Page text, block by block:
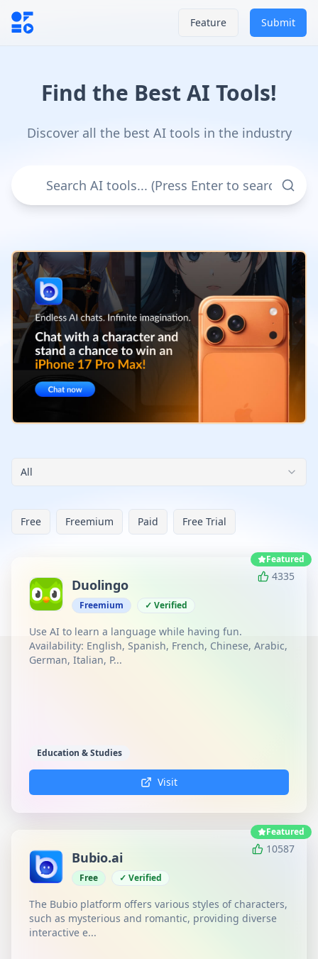
Feature Submit
Find the Best AI Tools!
Discover all the best AI tools in the industry
Free Freemium Paid Free Trial
All
Featured
4335
Duolingo
Freemium ✓ Verified
Use AI to learn a language while having fun.
Availability: English, Spanish, French, Chinese, Arabic,
German, Italian, P...
Education & Studies
Visit
Featured
10587
Bubio.ai
Free ✓ Verified
The Bubio platform offers various styles of characters,
such as mysterious and romantic, providing diverse
interactive e...